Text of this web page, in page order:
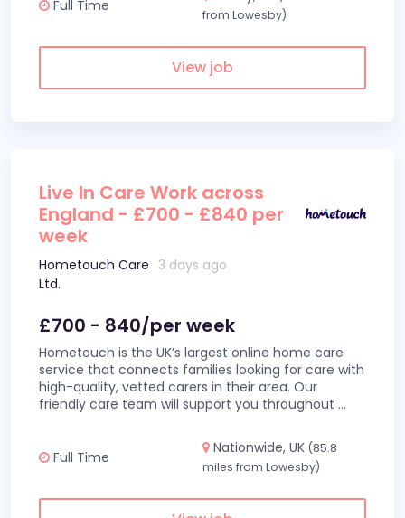
Full Time
from Lowesby)
View job
Live In Care Work across
England - £700 - £840 per
week
Hometouch Care
Ltd.
3 days ago
£700 - 840/per week
Hometouch is the UK’s largest online home care
service that connects families looking for care with
high-quality, vetted carers in their area. Our
friendly care team will support you throughout ...
Full Time
Nationwide, UK (85.8
miles from Lowesby)